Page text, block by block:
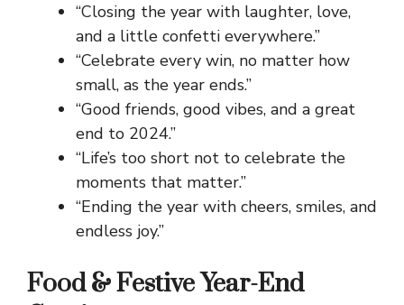
“Closing the year with laughter, love,
and a little confetti everywhere.”
“Celebrate every win, no matter how
small, as the year ends.”
“Good friends, good vibes, and a great
end to 2024.”
“Life’s too short not to celebrate the
moments that matter.”
“Ending the year with cheers, smiles, and
endless joy.”
Food & Festive Year-End